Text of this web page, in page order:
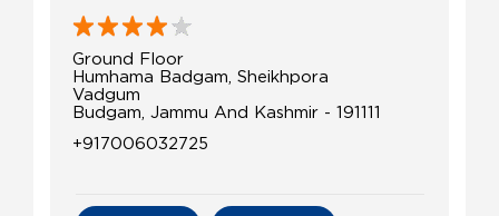
Ground Floor
Humhama Badgam, Sheikhpora
Vadgum
Budgam, Jammu And Kashmir - 191111
+917006032725